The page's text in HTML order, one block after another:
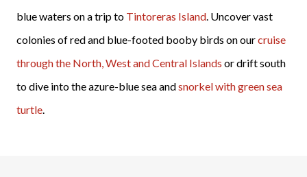
blue waters on a trip to Tintoreras Island. Uncover vast
colonies of red and blue-footed booby birds on ourcruise
through the North, West and Central Islands or drift south
to dive into the azure-blue sea andsnorkel with green sea
turtle.